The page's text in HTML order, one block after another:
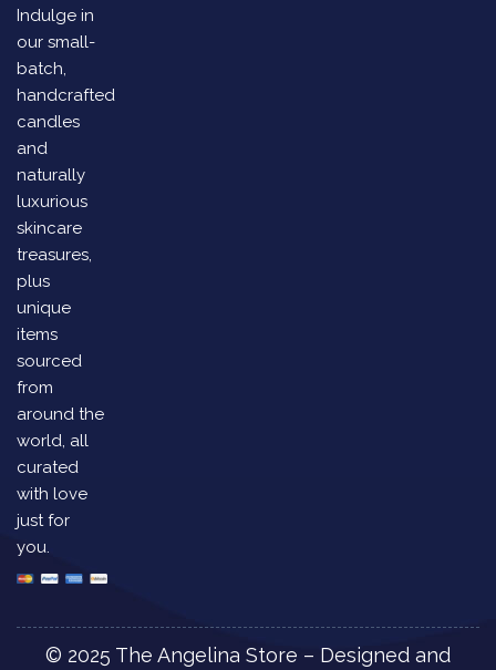
Indulge in
our small-
batch,
handcrafted
candles
and
naturally
luxurious
skincare
treasures,
plus
unique
items
sourced
from
around the
world, all
curated
with love
just for
you.
© 2025 The Angelina Store – Designed and